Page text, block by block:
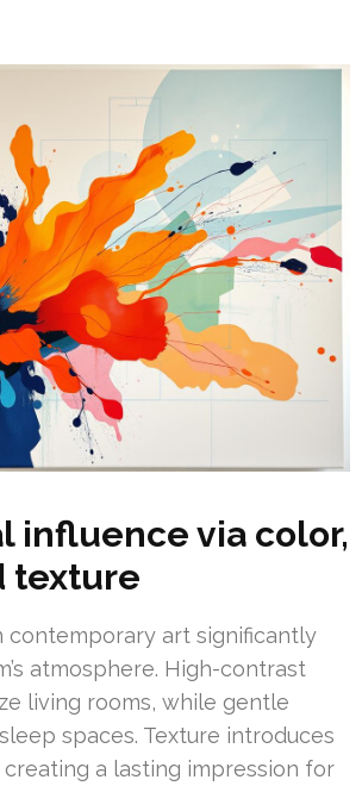
influence via color,
texture
contemporary art significantly
atmosphere. High-contrast
living rooms, while gentle
spaces. Texture introduces
creating a lasting impression for